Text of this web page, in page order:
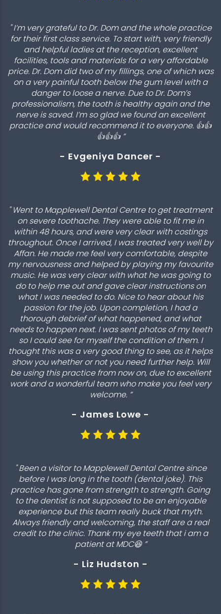
" I’m very grateful to Dr. Dom and the whole practice
for their first class service. To start with, very friendly
and helpful ladies at the reception, excellent
facilities, tools and materials for a very affordable
price. Dr. Dom did two of my fillings, one of which was
on a very painful tooth below the gum level with a
danger to loose a nerve. Due to Dr. Dom’s
professionalism, the tooth is healthy again and the
nerve is saved. I’m so glad we found an excellent
practice and would recommend it to everyone. 👍👍
👍👍👍 ”
- Evgeniya Dancer -
" Went to Mapplewell Dental Centre to get treatment
on severe toothache. They were able to fit me in
within 48 hours, and were very clear with costings
throughout. Once I arrived, I was treated very well by
Affan. He made me feel very comfortable, despite
my nervousness and helped by playing my favourite
music. He was very clear with what he was going to
do to help me out and gave clear instructions on
what I was needed to do. Nice to hear about his
passion for the job. Upon completion, I had a
thorough debrief of what happened, and what
needs to happen next. I was sent photos of my teeth
so I could see for myself the condition of them. I
thought this was a very good thing to see, as it helps
show you whether or not you need further help. Will
be using this practice from now on, due to excellent
work and a wonderful team who make you feel very
welcome. ”
- James Lowe -
" Been a visitor to Mapplewell Dental Centre since
before I was long in the tooth (dental joke). This
practice has gone from strength to strength. Going
to the dentist is not supposed to be an enjoyable
experience but this team really buck that myth.
Always friendly and welcoming, the staff are a real
credit to the clinic. Thank my eye teeth that i am a
patient at MDC😆 ”
- Liz Hudston -